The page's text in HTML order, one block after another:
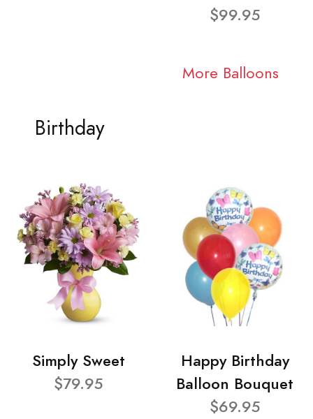
$99.95
More Balloons
Birthday
Simply Sweet
$79.95
Happy Birthday
Balloon Bouquet
$69.95